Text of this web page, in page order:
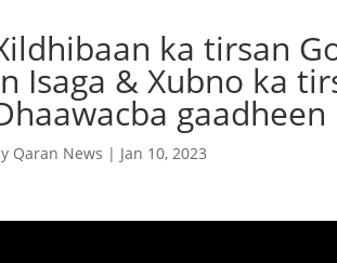
ka tirsan
Isaga & Xubno ka
gaadheen
Qaran News | Jan 10, 2023